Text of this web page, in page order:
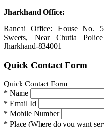
Jharkhand Office:
Ranchi Office: House No.
Sweets, Near Chutia
Jharkhand-834001
Quick Contact Form
Quick Contact Form
* Name
* Email Id
* Mobile Number
* Place (Where do you want